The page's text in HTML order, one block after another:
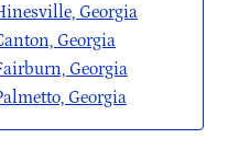
Georgia
Georgia
Georgia
Georgia